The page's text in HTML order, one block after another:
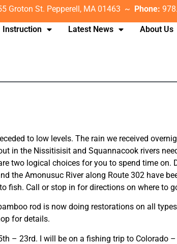
Groton St. Pepperell, MA 01463 ~ Phone:
Instruction Latest News About Us
to low levels. The rain we received
in the Nissitisisit and Squannacook rivers
two logical choices for you to spend time on.
the Amonusuc River along Route 302 have
fish. Call or stop in for directions on where to
rod is now doing restorations on all
for details.
– 23rd. I will be on a fishing trip to Colorado